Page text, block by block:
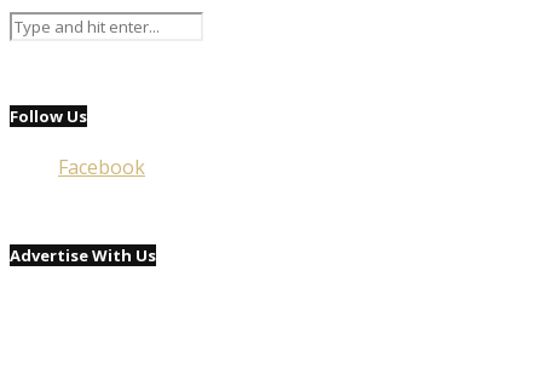
Follow Us
Facebook
Advertise With Us